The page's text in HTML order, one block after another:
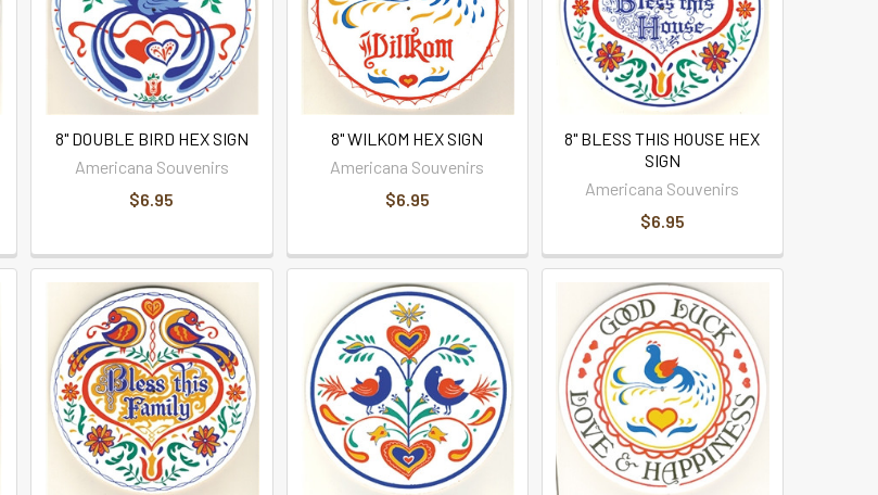
8" DOUBLE BIRD HEX SIGN
Americana Souvenirs
$6.95
8" WILKOM HEX SIGN
Americana Souvenirs
$6.95
8" BLESS THIS HOUSE HEX
SIGN
Americana Souvenirs
$6.95